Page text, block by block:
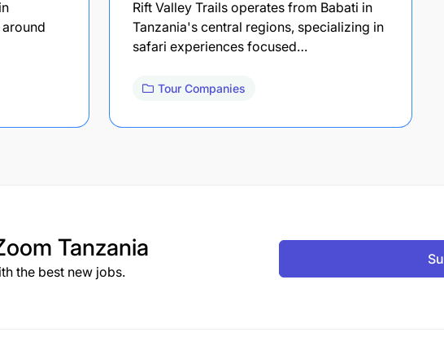
Rift Valley Trails operates from Babati in
Tanzania's central regions, specializing in
safari experiences focused…
Tour Companies
Tanzania
the best new jobs.